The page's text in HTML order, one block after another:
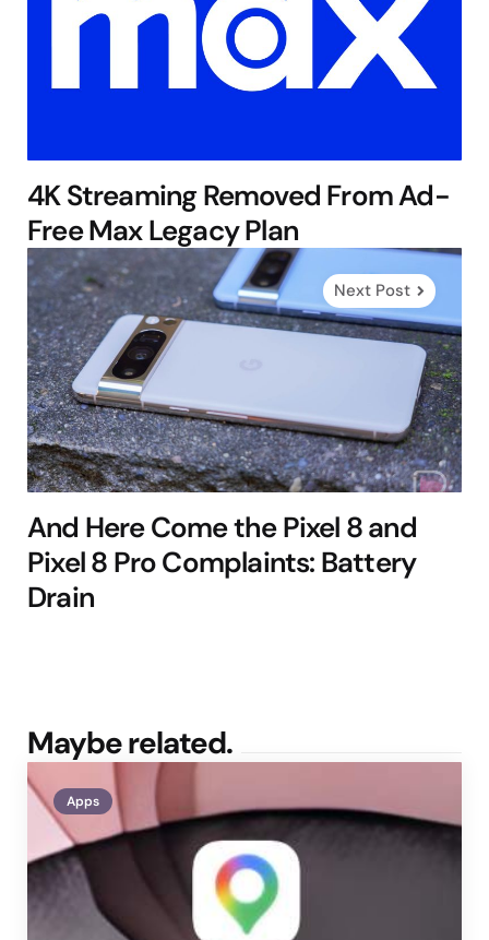
4K Streaming Removed From Ad-
Free Max Legacy Plan
Next Post
And Here Come the Pixel 8 and
Pixel 8 Pro Complaints: Battery
Drain
Maybe related.
Apps